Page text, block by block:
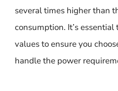
several times higher than
consumption. It’s
values to ensure you
handle the power